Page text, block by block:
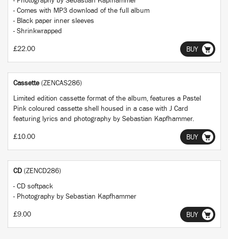
- Comes with MP3 download of the full album
- Black paper inner sleeves
- Shrinkwrapped
£22.00 BUY
Cassette (ZENCAS286)
Limited edition cassette format of the album, features a Pastel
Pink coloured cassette shell housed in a case with J Card
featuring lyrics and photography by Sebastian Kapfhammer.
£10.00 BUY
CD (ZENCD286)
- CD softpack
- Photography by Sebastian Kapfhammer
£9.00 BUY